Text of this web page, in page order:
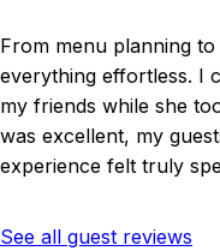
From menu planning
everything effortless. I
my friends while she
was excellent, my
experience felt truly
See all guest reviews